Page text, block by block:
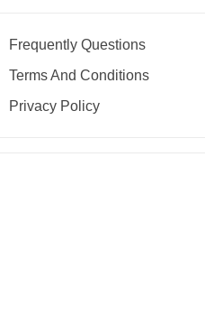
Frequently Questions
Terms And Conditions
Privacy Policy